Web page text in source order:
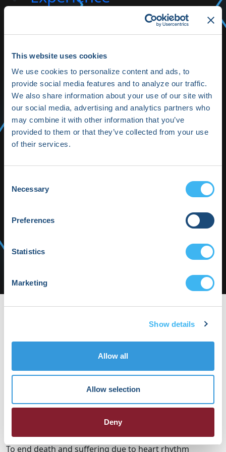
This website uses cookies
We use cookies to personalize content and ads, to
provide social media features and to analyze our traffic.
We also share information about your use of our site with
our social media, advertising and analytics partners who
may combine it with other information that you’ve
provided to them or that they’ve collected from your use
of their services.
Selection
Necessary
Preferences
Statistics
Marketing
Show details
Allow all
Allow selection
Deny
Allied Professionals
toggle
Partner with HRX
toggle
About HRX
toggle
HRX Innovation Hub
HRX Live 2025
Shop HRX
Subscribe
HRX22-Fri-07 | HRX
By Daphne Keohane on Wednesday, March 1st, 2023 in .No
HRX is a Heart Rhythm Society (HRS) experience.
Registered 501(c)(3). EIN: 04-2694458.
Vision:
To end death and suffering due to heart rhythm